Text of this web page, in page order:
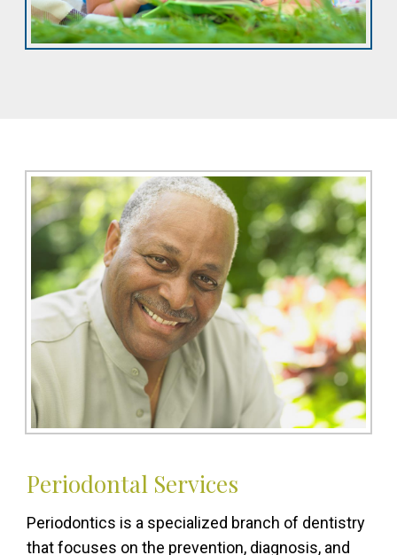
Periodontal Services
Periodontics is a specialized branch of dentistry
that focuses on the prevention, diagnosis, and